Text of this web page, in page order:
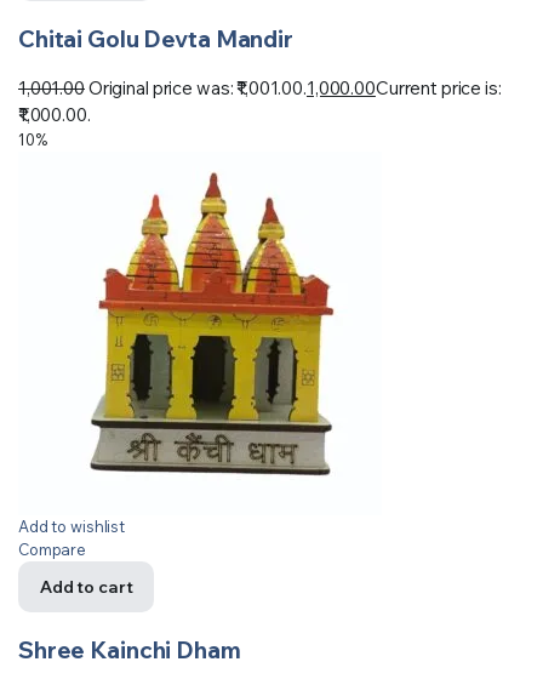
Chitai Golu Devta Mandir
1,001.00Original price was: ₹1,001.00.1,000.00Current price is:
₹1,000.00.
10%
Add to wishlist
Compare
Add to cart
Shree Kainchi Dham